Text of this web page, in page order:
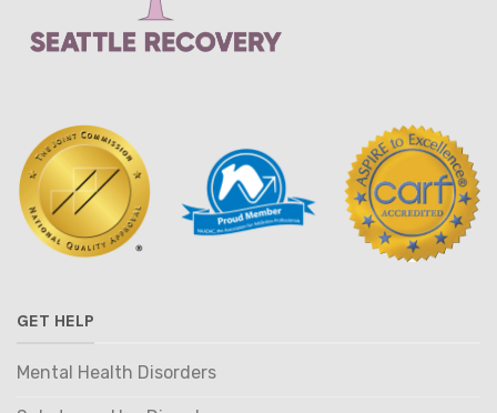
GET HELP
Mental Health Disorders